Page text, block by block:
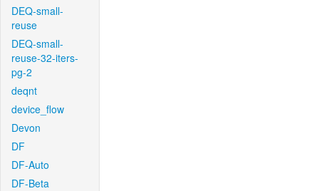
DEQ-small-
reuse
DEQ-small-
reuse-32-iters-
pg-2
deqnt
device_flow
Devon
DF
DF-Auto
DF-Beta